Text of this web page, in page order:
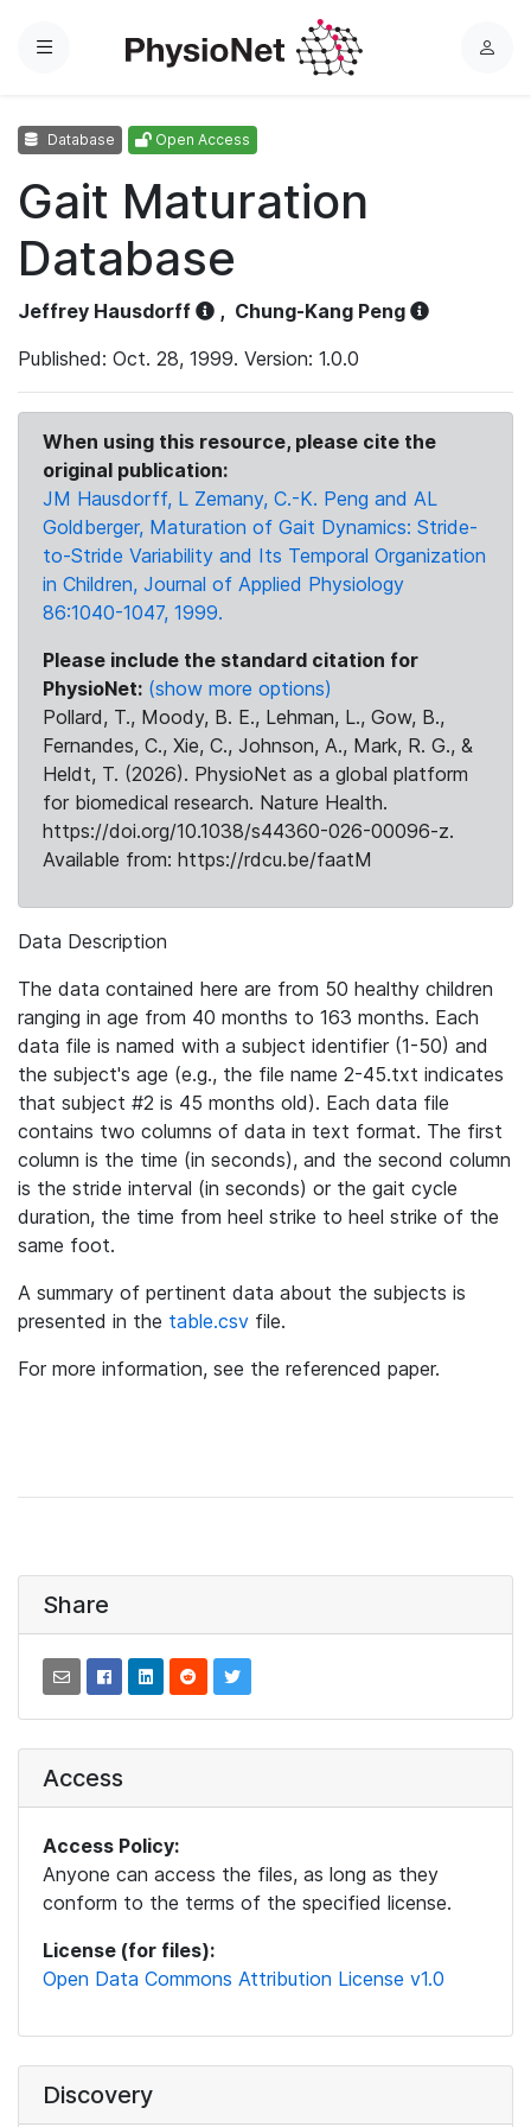
Menu
L
Database Open Access
Gait Maturation
Database
Jeffrey Hausdorff , Chung-Kang Peng
Published: Oct. 28, 1999. Version: 1.0.0
When using this resource, please cite the
original publication:
JM Hausdorff, L Zemany, C.-K. Peng and AL
Goldberger, Maturation of Gait Dynamics: Stride-
to-Stride Variability and Its Temporal Organization
in Children, Journal of Applied Physiology
86:1040-1047, 1999.
Please include the standard citation for
PhysioNet: (show more options)
Pollard, T., Moody, B. E., Lehman, L., Gow, B.,
Fernandes, C., Xie, C., Johnson, A., Mark, R. G., &
Heldt, T. (2026). PhysioNet as a global platform
for biomedical research. Nature Health.
https://doi.org/10.1038/s44360-026-00096-z.
Available from: https://rdcu.be/faatM
Data Description
The data contained here are from 50 healthy children
ranging in age from 40 months to 163 months. Each
data file is named with a subject identifier (1-50) and
the subject's age (e.g., the file name 2-45.txt indicates
that subject #2 is 45 months old). Each data file
contains two columns of data in text format. The first
column is the time (in seconds), and the second column
is the stride interval (in seconds) or the gait cycle
duration, the time from heel strike to heel strike of the
same foot.
A summary of pertinent data about the subjects is
presented in the table.csv file.
For more information, see the referenced paper.
Share
Access
Access Policy:
Anyone can access the files, as long as they
conform to the terms of the specified license.
License (for files):
Open Data Commons Attribution License v1.0
Discovery